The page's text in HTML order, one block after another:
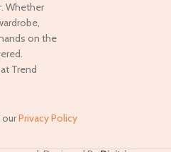
Whether
on the
Trend
ourPrivacy Policy